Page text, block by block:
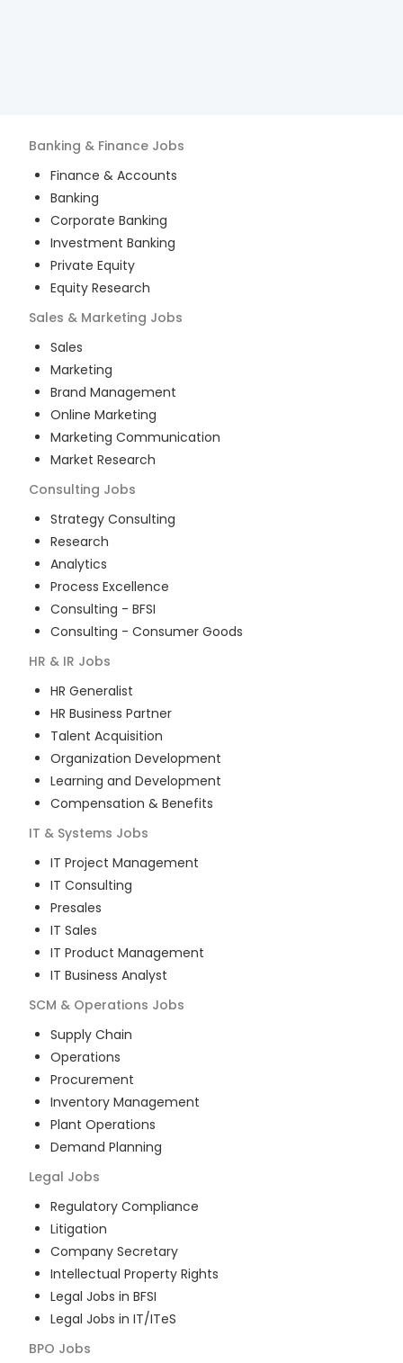
Banking & Finance Jobs
Finance & Accounts
Banking
Corporate Banking
Investment Banking
Private Equity
Equity Research
Sales & Marketing Jobs
Sales
Marketing
Brand Management
Online Marketing
Marketing Communication
Market Research
Consulting Jobs
Strategy Consulting
Research
Analytics
Process Excellence
Consulting - BFSI
Consulting - Consumer Goods
HR & IR Jobs
HR Generalist
HR Business Partner
Talent Acquisition
Organization Development
Learning and Development
Compensation & Benefits
IT & Systems Jobs
IT Project Management
IT Consulting
Presales
IT Sales
IT Product Management
IT Business Analyst
SCM & Operations Jobs
Supply Chain
Operations
Procurement
Inventory Management
Plant Operations
Demand Planning
Legal Jobs
Regulatory Compliance
Litigation
Company Secretary
Intellectual Property Rights
Legal Jobs in BFSI
Legal Jobs in IT/ITeS
BPO Jobs